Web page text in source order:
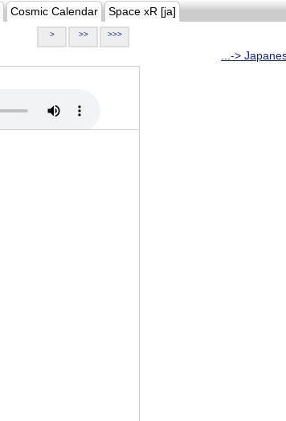
Cosmic Calendar Space xR [ja]
> >> >>>
...->